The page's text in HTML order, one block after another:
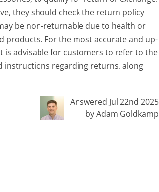
they should check the return policy
be non-returnable due to health or
products. For the most accurate and up-
advisable for customers to refer to the
instructions regarding returns, along
Answered Jul 22nd 2025
by Adam Goldkamp